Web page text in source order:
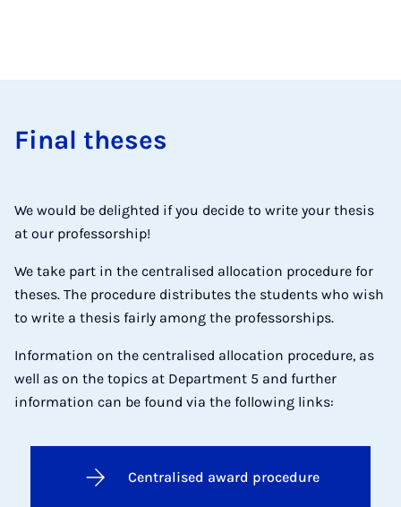
Final theses
We would be delighted if you decide to write your thesis
at our professorship!
We take part in the centralised allocation procedure for
theses. The procedure distributes the students who wish
to write a thesis fairly among the professorships.
Information on the centralised allocation procedure, as
well as on the topics at Department 5 and further
information can be found via the following links:
Centralised award procedure